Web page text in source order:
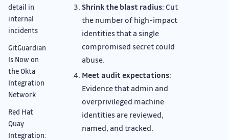
detail in
internal
incidents
GitGuardian
Is Now on
the Okta
Integration
Network
Red Hat
Quay
Integration:
Shrink the blast radius: Cut
the number of high-impact
identities that a single
compromised secret could
abuse.
Meet audit expectations:
Evidence that admin and
overprivileged machine
identities are reviewed,
named, and tracked.